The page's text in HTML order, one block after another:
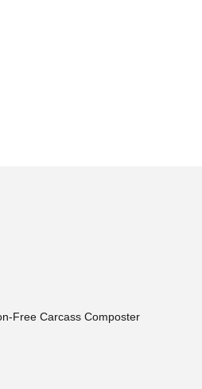
Free Carcass Composter